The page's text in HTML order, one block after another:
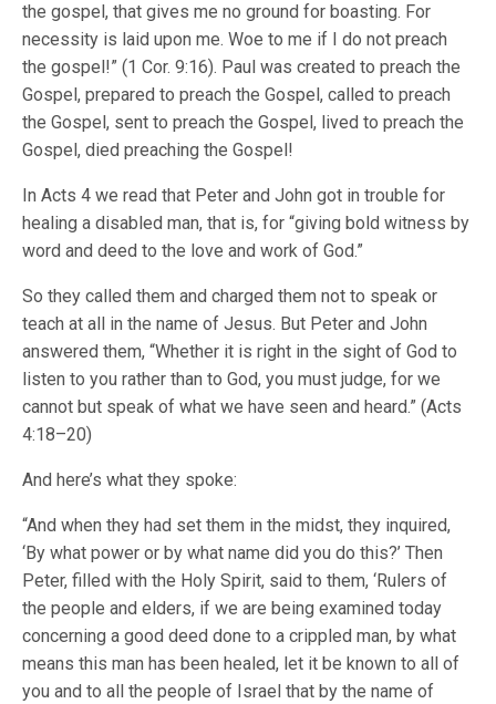
the gospel, that gives me no ground for boasting. For
necessity is laid upon me. Woe to me if I do not preach
the gospel!” (1 Cor. 9:16). Paul was created to preach the
Gospel, prepared to preach the Gospel, called to preach
the Gospel, sent to preach the Gospel, lived to preach the
Gospel, died preaching the Gospel!
In Acts 4 we read that Peter and John got in trouble for
healing a disabled man, that is, for “giving bold witness by
word and deed to the love and work of God.”
So they called them and charged them not to speak or
teach at all in the name of Jesus. But Peter and John
answered them, “Whether it is right in the sight of God to
listen to you rather than to God, you must judge, for we
cannot but speak of what we have seen and heard.” (Acts
4:18–20)
And here’s what they spoke:
“And when they had set them in the midst, they inquired,
‘By what power or by what name did you do this?’ Then
Peter, filled with the Holy Spirit, said to them, ‘Rulers of
the people and elders, if we are being examined today
concerning a good deed done to a crippled man, by what
means this man has been healed, let it be known to all of
you and to all the people of Israel that by the name of